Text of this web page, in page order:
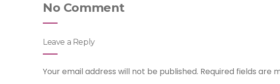
No Comment
Leave a Reply
Your email address will not be published. Required fields are